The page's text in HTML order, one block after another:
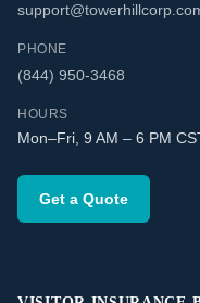
PHONE
(844) 950-3468
HOURS
Mon–Fri, 9 AM – 6 PM
Get a Quote